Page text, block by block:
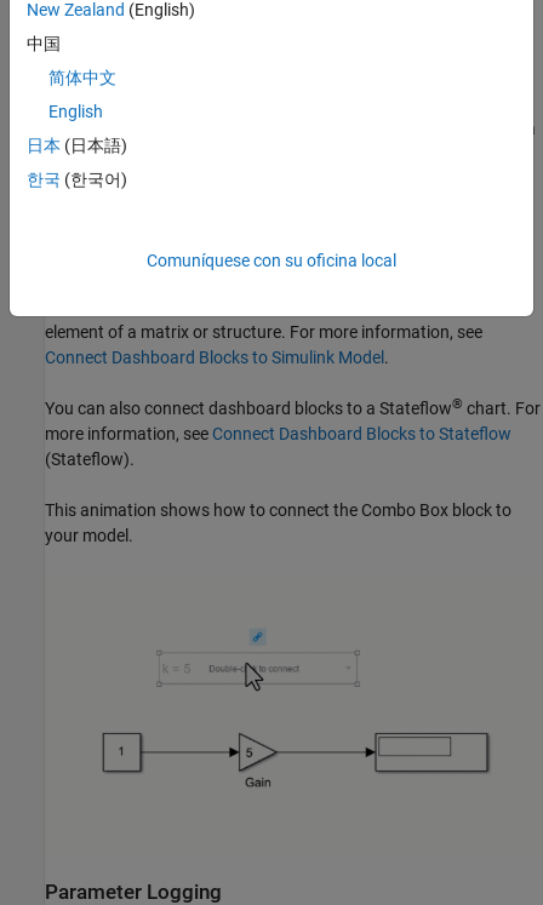
the list that appears, select the parameter to which you want to
connect. Then, pause on the dashboard block and click the Done
Connecting button
The control block cannot connect to a parameter whose value is a
variable until you update the model diagram. To connect to a
parameter whose value is a variable or to modify the value of a
element of a matrix or structure. For more information, see
Connect Dashboard Blocks to Simulink Model .
You can also connect dashboard blocks to a Stateflow® chart. For
more information, see Connect Dashboard Blocks to Stateflow
(Stateflow).
This animation shows how to connect the Combo Box block to
your model.
Parameter Logging
New Zealand (English)
中国
简体中文
English
日本 (日本語)
한국 (한국어)
Comuníquese con su oficina local